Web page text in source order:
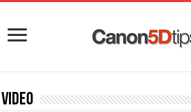
Video